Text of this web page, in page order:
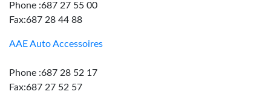
Phone :687 27 55 00
Fax:687 28 44 88
AAE Auto Accessoires
Phone :687 28 52 17
Fax:687 27 52 57